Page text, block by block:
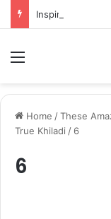
Home /These
True Khiladi / 6
6